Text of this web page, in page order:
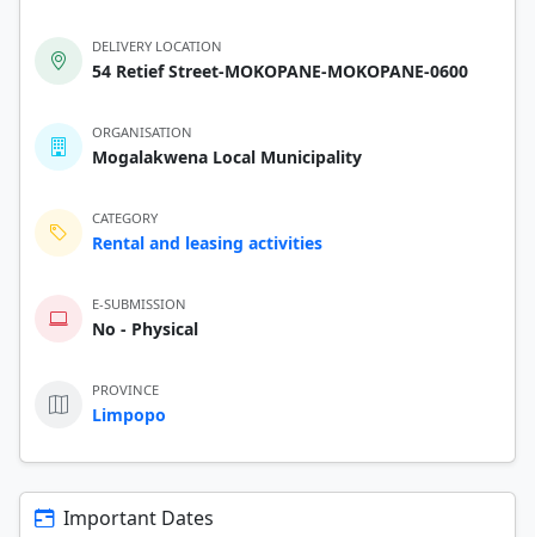
DELIVERY LOCATION
54 Retief Street-MOKOPANE-MOKOPANE-0600
ORGANISATION
Mogalakwena Local Municipality
CATEGORY
Rental and leasing activities
E-SUBMISSION
No - Physical
PROVINCE
Limpopo
Important Dates